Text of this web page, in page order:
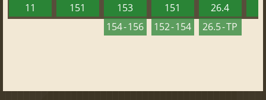
11
151
153
154 - 156
151
152 - 154
26.4
26.5 - TP